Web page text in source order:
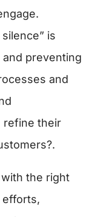
is
preventing
and
refine their
the right
efforts,